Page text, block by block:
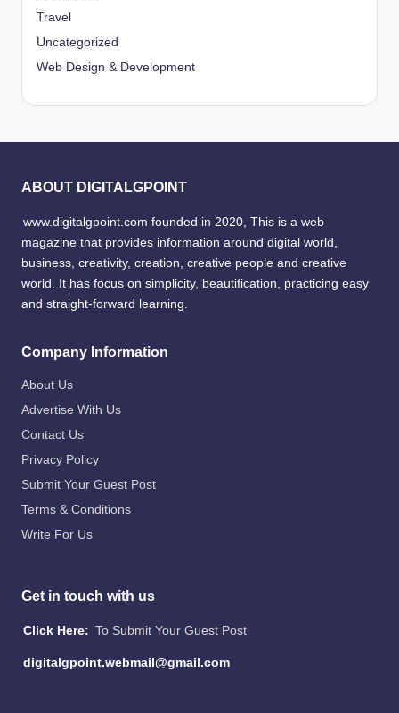
Travel
Uncategorized
Web Design & Development
ABOUT DIGITALGPOINT
www.digitalgpoint.com founded in 2020, This is a web
magazine that provides information around digital world,
business, creativity, creation, creative people and creative
world. It has focus on simplicity, beautification, practicing easy
and straight-forward learning.
Company Information
About Us
Advertise With Us
Contact Us
Privacy Policy
Submit Your Guest Post
Terms & Conditions
Write For Us
Get in touch with us
Click Here: To Submit Your Guest Post
digitalgpoint.webmail@gmail.com